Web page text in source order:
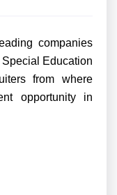
companies
Education
from where
opportunity in